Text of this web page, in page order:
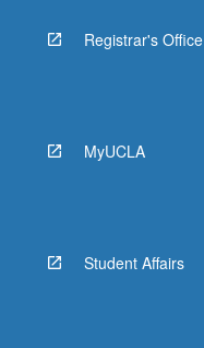
Registrar's Office
MyUCLA
Student Affairs